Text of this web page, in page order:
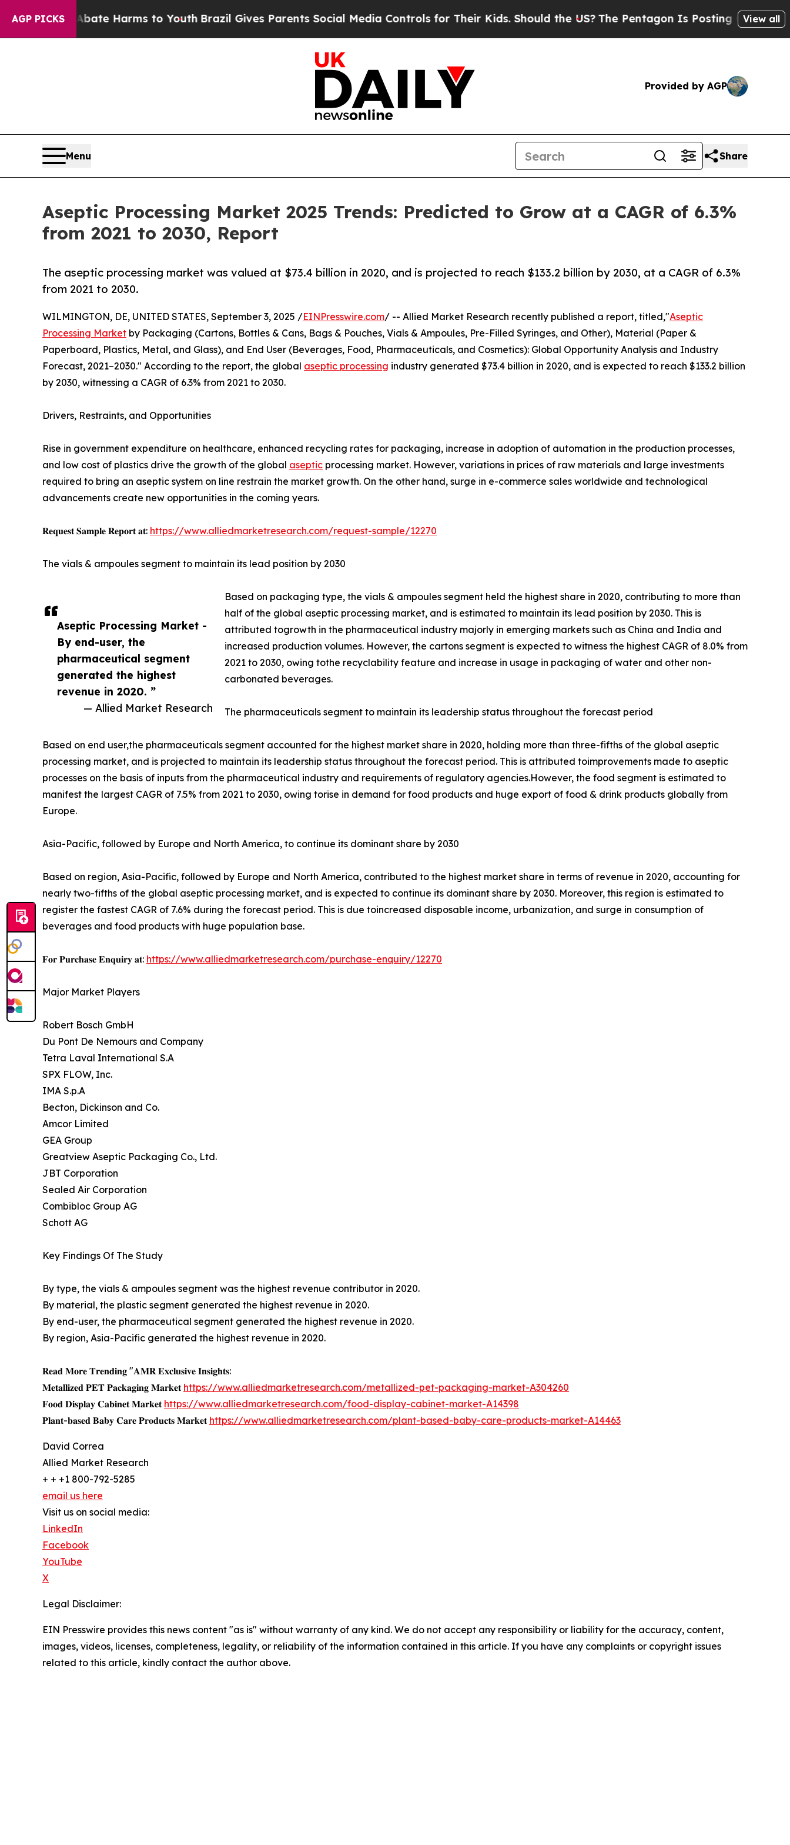
AGP PICKS
to Abate Harms to YouthBrazil Gives Parents Social Media Controls for Their Kids. Should the US?The Pentagon Is Posting Cryptic BiblicalView all
Provided by AGP
Menu Share
Aseptic Processing Market 2025 Trends: Predicted to Grow at a CAGR of 6.3%
from 2021 to 2030, Report
The aseptic processing market was valued at $73.4 billion in 2020, and is projected to reach $133.2 billion by 2030, at a CAGR of 6.3%
from 2021 to 2030.
Aseptic Processing Market -
By end-user, the
pharmaceutical segment
generated the highest
revenue in 2020. ”
— Allied Market Research
WILMINGTON, DE, UNITED STATES, September 3, 2025 /EINPresswire.com/ -- Allied Market Research recently published a report, titled,"Aseptic
Processing Market by Packaging (Cartons, Bottles & Cans, Bags & Pouches, Vials & Ampoules, Pre-Filled Syringes, and Other), Material (Paper &
Paperboard, Plastics, Metal, and Glass), and End User (Beverages, Food, Pharmaceuticals, and Cosmetics): Global Opportunity Analysis and Industry
Forecast, 2021–2030." According to the report, the global aseptic processing industry generated $73.4 billion in 2020, and is expected to reach $133.2 billion
by 2030, witnessing a CAGR of 6.3% from 2021 to 2030.
Drivers, Restraints, and Opportunities
Rise in government expenditure on healthcare, enhanced recycling rates for packaging, increase in adoption of automation in the production processes,
and low cost of plastics drive the growth of the global aseptic processing market. However, variations in prices of raw materials and large investments
required to bring an aseptic system on line restrain the market growth. On the other hand, surge in e-commerce sales worldwide and technological
advancements create new opportunities in the coming years.
𝐑𝐞𝐪𝐮𝐞𝐬𝐭 𝐒𝐚𝐦𝐩𝐥𝐞 𝐑𝐞𝐩𝐨𝐫𝐭 𝐚𝐭: https://www.alliedmarketresearch.com/request-sample/12270
The vials & ampoules segment to maintain its lead position by 2030
Based on packaging type, the vials & ampoules segment held the highest share in 2020, contributing to more than
half of the global aseptic processing market, and is estimated to maintain its lead position by 2030. This is
attributed togrowth in the pharmaceutical industry majorly in emerging markets such as China and India and
increased production volumes. However, the cartons segment is expected to witness the highest CAGR of 8.0% from
2021 to 2030, owing tothe recyclability feature and increase in usage in packaging of water and other non-
carbonated beverages.
The pharmaceuticals segment to maintain its leadership status throughout the forecast period
Based on end user,the pharmaceuticals segment accounted for the highest market share in 2020, holding more than three-fifths of the global aseptic
processing market, and is projected to maintain its leadership status throughout the forecast period. This is attributed toimprovements made to aseptic
processes on the basis of inputs from the pharmaceutical industry and requirements of regulatory agencies.However, the food segment is estimated to
manifest the largest CAGR of 7.5% from 2021 to 2030, owing torise in demand for food products and huge export of food & drink products globally from
Europe.
Asia-Pacific, followed by Europe and North America, to continue its dominant share by 2030
Based on region, Asia-Pacific, followed by Europe and North America, contributed to the highest market share in terms of revenue in 2020, accounting for
nearly two-fifths of the global aseptic processing market, and is expected to continue its dominant share by 2030. Moreover, this region is estimated to
register the fastest CAGR of 7.6% during the forecast period. This is due toincreased disposable income, urbanization, and surge in consumption of
beverages and food products with huge population base.
𝐅𝐨𝐫 𝐏𝐮𝐫𝐜𝐡𝐚𝐬𝐞 𝐄𝐧𝐪𝐮𝐢𝐫𝐲 𝐚𝐭: https://www.alliedmarketresearch.com/purchase-enquiry/12270
Major Market Players
Robert Bosch GmbH
Du Pont De Nemours and Company
Tetra Laval International S.A
SPX FLOW, Inc.
IMA S.p.A
Becton, Dickinson and Co.
Amcor Limited
GEA Group
Greatview Aseptic Packaging Co., Ltd.
JBT Corporation
Sealed Air Corporation
Combibloc Group AG
Schott AG
Key Findings Of The Study
By type, the vials & ampoules segment was the highest revenue contributor in 2020.
By material, the plastic segment generated the highest revenue in 2020.
By end-user, the pharmaceutical segment generated the highest revenue in 2020.
By region, Asia-Pacific generated the highest revenue in 2020.
𝐑𝐞𝐚𝐝 𝐌𝐨𝐫𝐞 𝐓𝐫𝐞𝐧𝐝𝐢𝐧𝐠 "𝐀𝐌𝐑 𝐄𝐱𝐜𝐥𝐮𝐬𝐢𝐯𝐞 𝐈𝐧𝐬𝐢𝐠𝐡𝐭𝐬:
𝐌𝐞𝐭𝐚𝐥𝐥𝐢𝐳𝐞𝐝 𝐏𝐄𝐓 𝐏𝐚𝐜𝐤𝐚𝐠𝐢𝐧𝐠 𝐌𝐚𝐫𝐤𝐞𝐭 https://www.alliedmarketresearch.com/metallized-pet-packaging-market-A304260
𝐅𝐨𝐨𝐝 𝐃𝐢𝐬𝐩𝐥𝐚𝐲 𝐂𝐚𝐛𝐢𝐧𝐞𝐭 𝐌𝐚𝐫𝐤𝐞𝐭 https://www.alliedmarketresearch.com/food-display-cabinet-market-A14398
𝐏𝐥𝐚𝐧𝐭-𝐛𝐚𝐬𝐞𝐝 𝐁𝐚𝐛𝐲 𝐂𝐚𝐫𝐞 𝐏𝐫𝐨𝐝𝐮𝐜𝐭𝐬 𝐌𝐚𝐫𝐤𝐞𝐭 https://www.alliedmarketresearch.com/plant-based-baby-care-products-market-A14463
David Correa
Allied Market Research
+ + +1 800-792-5285
email us here
Visit us on social media:
LinkedIn
Facebook
YouTube
X
Legal Disclaimer:
EIN Presswire provides this news content "as is" without warranty of any kind. We do not accept any responsibility or liability for the accuracy, content,
images, videos, licenses, completeness, legality, or reliability of the information contained in this article. If you have any complaints or copyright issues
related to this article, kindly contact the author above.